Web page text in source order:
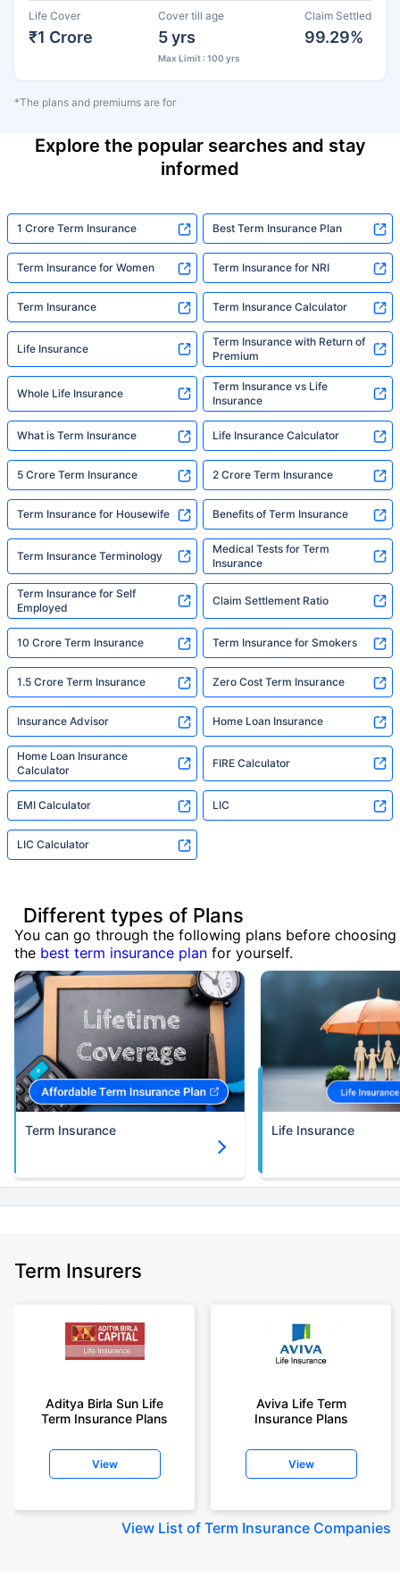
Life Cover
₹1 Crore
Cover till age
5 yrs
Max Limit : 100 yrs
Claim Settled
99.29%
*The plans and premiums are for
Explore the popular searches and stay
informed
1 Crore Term Insurance Best Term Insurance Plan
Term Insurance for Women Term Insurance for NRI
Term Insurance Term Insurance Calculator
Life Insurance
Term Insurance with Return of
Premium
Whole Life Insurance
Term Insurance vs Life
Insurance
What is Term Insurance Life Insurance Calculator
5 Crore Term Insurance 2 Crore Term Insurance
Term Insurance for Housewife Benefits of Term Insurance
Term Insurance Terminology
Medical Tests for Term
Insurance
Term Insurance for Self
Employed
Claim Settlement Ratio
10 Crore Term Insurance Term Insurance for Smokers
1.5 Crore Term Insurance Zero Cost Term Insurance
Insurance Advisor Home Loan Insurance
Home Loan Insurance
Calculator
FIRE Calculator
EMI Calculator LIC
LIC Calculator
Different types of Plans
You can go through the following plans before choosing
the best term insurance plan for yourself.
Term Insurance Life Insurance
Term Insurers
Aditya Birla Sun Life
Term Insurance Plans
View
Aviva Life Term
Insurance Plans
View
View List of Term Insurance Companies